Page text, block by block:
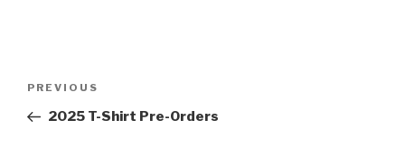
Post
Previous
Post
PREVIOUS
2025 T-Shirt Pre-Orders